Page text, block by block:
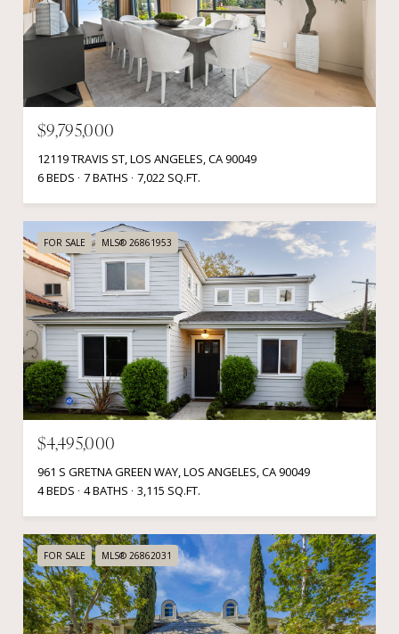
$9,795,000
12119 TRAVIS ST, LOS ANGELES, CA 90049
6 BEDS
7 BATHS 7,022 SQ.FT.
FOR SALE MLS® 26861953
$4,495,000
961 S GRETNA GREEN WAY, LOS ANGELES, CA 90049
4 BEDS
4 BATHS 3,115 SQ.FT.
FOR SALE MLS® 26862031